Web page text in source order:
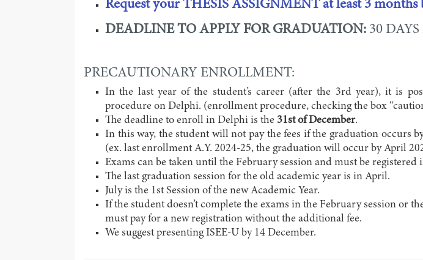
Request your THESIS ASSIGNMENTat least 3 months
DEADLINE TO APPLY FOR GRADUATION: 30
PRECAUTIONARY ENROLLMENT:
In the last year of the student’s career (after the 3rd year), it is
procedure on Delphi. (enrollment procedure, checking the box
The deadline to enroll in Delphi is the 31st of December.
In this way, the student will not pay the fees if the graduation occurs
(ex. last enrollment A.Y. 2024-25, the graduation will occur by April
Exams can be taken until the February session and must be
The last graduation session for the old academic year is in April.
July is the 1st Session of the new Academic Year.
If the student doesn’t complete the exams in the February session or
must pay for a new registration without the additional fee.
We suggest presenting ISEE-U by 14 December.